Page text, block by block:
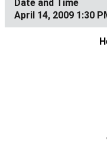
April 14, 2009 1:30